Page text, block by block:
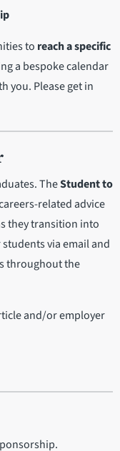
to reach a specific
a bespoke calendar
you. Please get in
TheStudent to
related advice
they transition into
via email and
throughout the
and/or employer